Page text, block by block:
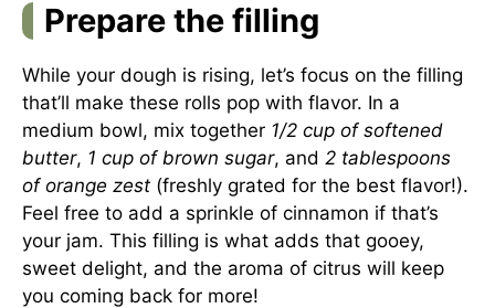
Prepare the filling
While your dough is rising, let’s focus on the filling
that’ll make these rolls pop with flavor. In a
medium bowl, mix together 1/2 cup of softened
butter, 1 cup of brown sugar, and 2 tablespoons
of orange zest (freshly grated for the best flavor!).
Feel free to add a sprinkle of cinnamon if that’s
your jam. This filling is what adds that gooey,
sweet delight, and the aroma of citrus will keep
you coming back for more!